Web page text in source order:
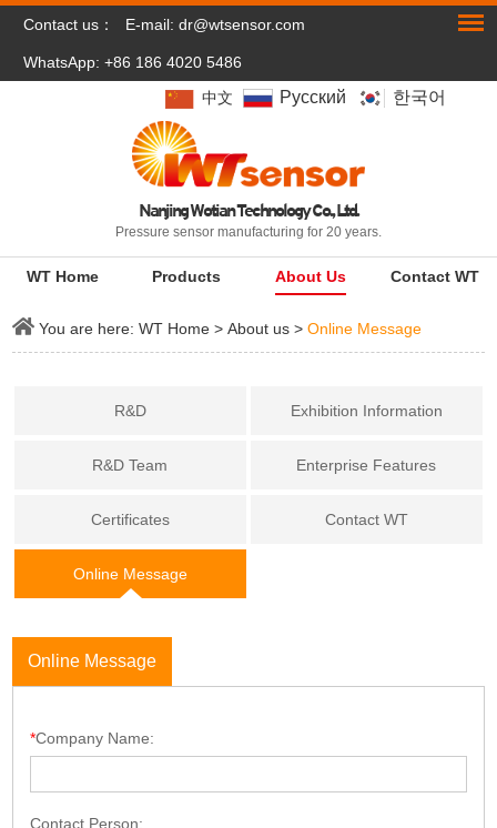
Contact us： E-mail:dr@wtsensor.com
WhatsApp: +86 186 4020 5486
中文 Pусский 한국어
Nanjing Wotian Technology Co., Ltd.
Pressure sensor manufacturing for 20 years.
WT Home Products About Us Contact WT
You are here:WT Home >About us >Online Message
R&D Exhibition Information
R&D Team Enterprise Features
Certificates Contact WT
Online Message
Online Message
*Company Name:
Contact Person: